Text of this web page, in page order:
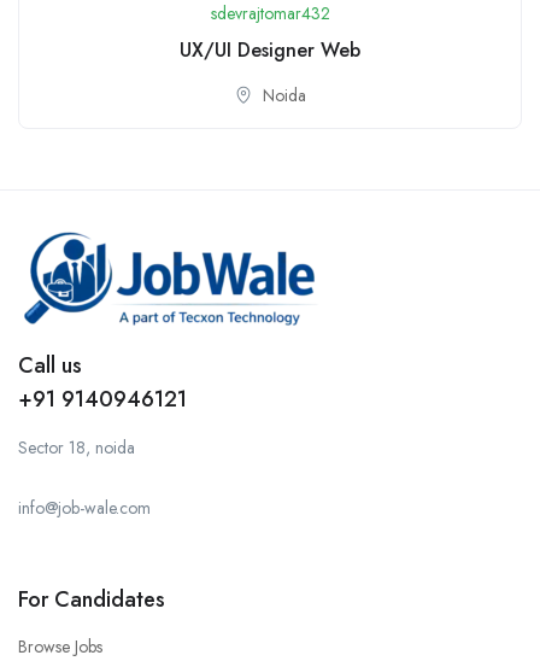
sdevrajtomar432
UX/UI Designer Web
Noida
Call us
+91 9140946121
Sector 18, noida
info@job-wale.com
For Candidates
Browse Jobs